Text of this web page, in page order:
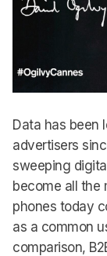
Data has been
advertisers
sweeping
become all the
phones today
as a common
comparison,